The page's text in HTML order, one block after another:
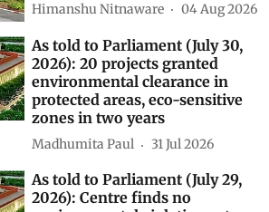
2026): INCOIS AI model
forecasts El Niño to continue
until February 2027 with up to
90% probability
Madhumita Paul 20 hours ago
could weaken Gram Sabha
authority, experts warn